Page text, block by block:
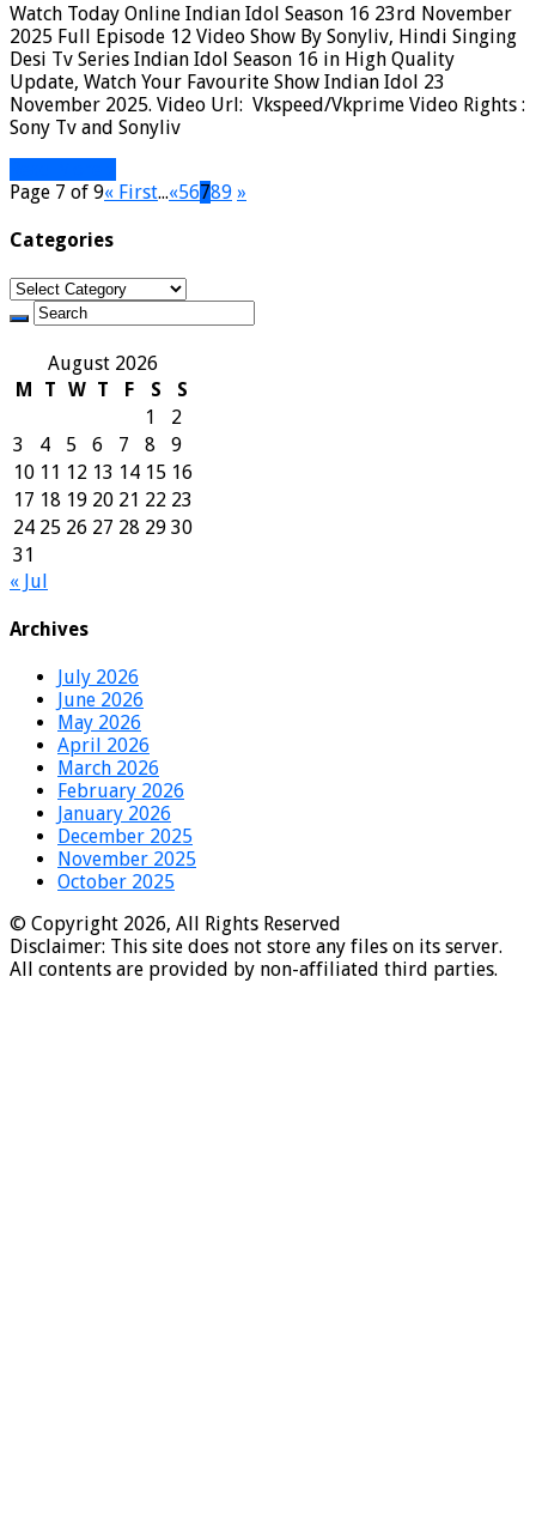
Watch Today Online Indian Idol Season 16 23rd November
2025 Full Episode 12 Video Show By Sonyliv, Hindi Singing
Desi Tv Series Indian Idol Season 16 in High Quality
Update, Watch Your Favourite Show Indian Idol 23
November 2025. Video Url: Vkspeed/Vkprime Video Rights :
Sony Tv and Sonyliv
Page 7 of 9« First...«56789 »
Categories
Categories
August 2026
M
T W T F S
S
1
2
3
4 5 6 7 8
9
10 11 12 13 14 15 16
17 18 19 20 21 22 23
24 25 26 27 28 29 30
31
« Jul
Archives
July 2026
June 2026
May 2026
April 2026
March 2026
February 2026
January 2026
December 2025
November 2025
October 2025
© Copyright 2026, All Rights Reserved
Disclaimer: This site does not store any files on its server.
All contents are provided by non-affiliated third parties.